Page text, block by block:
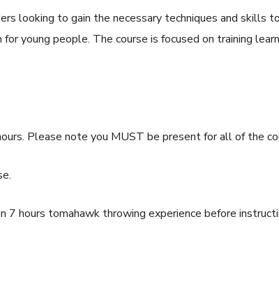
looking to gain the necessary techniques and skills
young people. The course is focused on training
Please note you MUST be present for all of the
hours tomahawk throwing experience before